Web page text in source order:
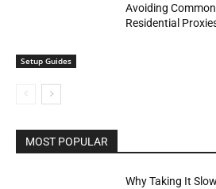
Setup Guides
Avoiding
Residential
MOST POPULAR
Why Taking It